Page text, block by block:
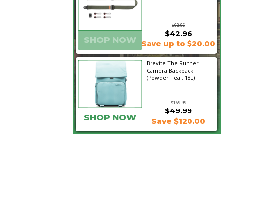
$62.96
SHOP NOW
$42.96
Save up to $20.00
Brevite The Runner
Camera Backpack
(Powder Teal, 18L)
$169.99
$49.99
SHOP NOW Save $120.00